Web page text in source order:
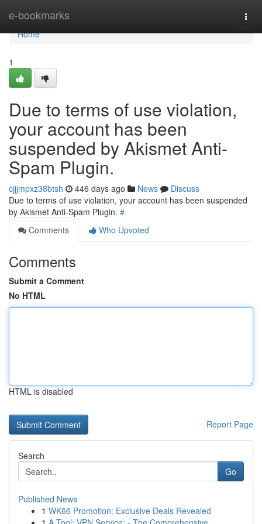
e-bookmarks
Home
Home
1
Due to terms of use violation,
your account has been
suspended by Akismet Anti-
Spam Plugin.
cjjjmpxz38btsh 446 days ago News
Discuss
Due to terms of use violation, your account has been suspended
by Akismet Anti-Spam Plugin. #
Comments
Who Upvoted
Comments
Submit a Comment
No HTML
HTML is disabled
Report Page
Search
Go
Published News
1 WK66 Promotion: Exclusive Deals Revealed